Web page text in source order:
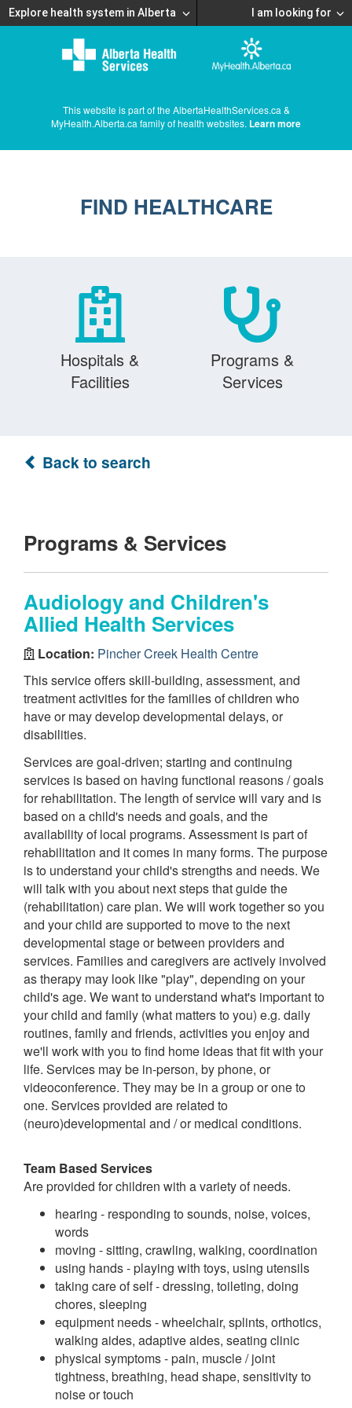
Explore health system in Alberta I am looking for
This website is part of the AlbertaHealthServices.ca &
MyHealth.Alberta.ca family of health websites. Learn more
FIND HEALTHCARE
Hospitals &
Facilities
Programs &
Services
Back to search
Programs & Services
Audiology and Children's
Allied Health Services
Location: Pincher Creek Health Centre
This service offers skill-building, assessment, and
treatment activities for the families of children who
have or may develop developmental delays, or
disabilities.
Services are goal-driven; starting and continuing
services is based on having functional reasons / goals
for rehabilitation. The length of service will vary and is
based on a child's needs and goals, and the
availability of local programs. Assessment is part of
rehabilitation and it comes in many forms. The purpose
is to understand your child's strengths and needs. We
will talk with you about next steps that guide the
(rehabilitation) care plan. We will work together so you
and your child are supported to move to the next
developmental stage or between providers and
services. Families and caregivers are actively involved
as therapy may look like "play", depending on your
child's age. We want to understand what's important to
your child and family (what matters to you) e.g. daily
routines, family and friends, activities you enjoy and
we'll work with you to find home ideas that fit with your
life. Services may be in-person, by phone, or
videoconference. They may be in a group or one to
one. Services provided are related to
(neuro)developmental and / or medical conditions.
Team Based Services
Are provided for children with a variety of needs.
hearing - responding to sounds, noise, voices,
words
moving - sitting, crawling, walking, coordination
using hands - playing with toys, using utensils
taking care of self - dressing, toileting, doing
chores, sleeping
equipment needs - wheelchair, splints, orthotics,
walking aides, adaptive aides, seating clinic
physical symptoms - pain, muscle / joint
tightness, breathing, head shape, sensitivity to
noise or touch